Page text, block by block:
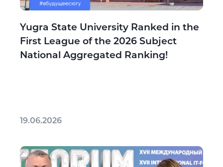
Yugra State University Ranked in the
First League of the 2026 Subject
National Aggregated Ranking!
19.06.2026